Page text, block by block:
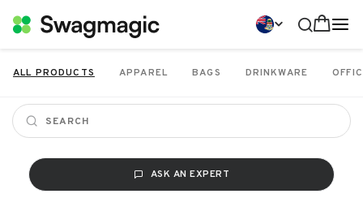
ALL PRODUCTS APPAREL BAGS DRINKWARE
ASK AN EXPERT